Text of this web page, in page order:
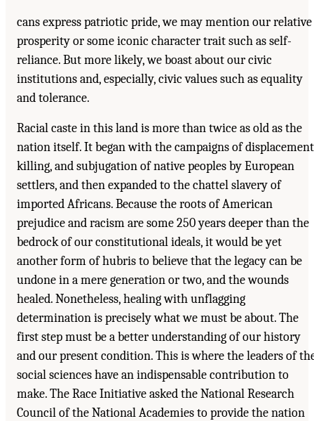
cans express patriotic pride, we may mention our relative
prosperity or some iconic character trait such as self-
reliance. But more likely, we boast about our civic
institutions and, especially, civic values such as equality
and tolerance.
Racial caste in this land is more than twice as old as the
nation itself. It began with the campaigns of
killing, and subjugation of native peoples by European
settlers, and then expanded to the chattel slavery of
imported Africans. Because the roots of American
prejudice and racism are some 250 years deeper than the
bedrock of our constitutional ideals, it would be yet
another form of hubris to believe that the legacy can be
undone in a mere generation or two, and the wounds
healed. Nonetheless, healing with unflagging
determination is precisely what we must be about. The
first step must be a better understanding of our history
and our present condition. This is where the leaders of
social sciences have an indispensable contribution to
make. The Race Initiative asked the National Research
Council of the National Academies to provide the nation